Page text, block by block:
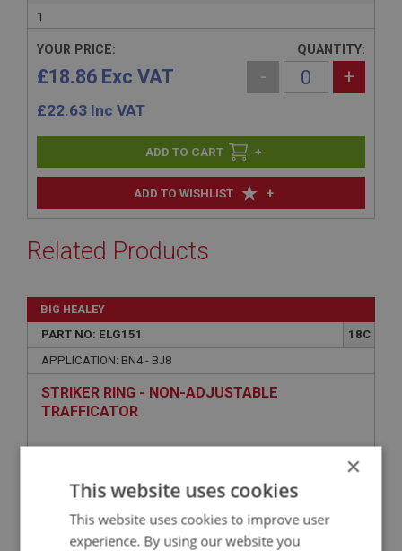
1
ADD TO WISHLIST +
YOUR PRICE:
£18.86 Exc VAT
£22.63 Inc VAT
QUANTITY:
- +
+
Related Products
BIG HEALEY
PART NO: ELG151
18C
APPLICATION: BN4 - BJ8
STRIKER RING - NON-ADJUSTABLE
TRAFFICATOR
×
This website uses cookies
This website uses cookies to improve user
experience. By using our website you